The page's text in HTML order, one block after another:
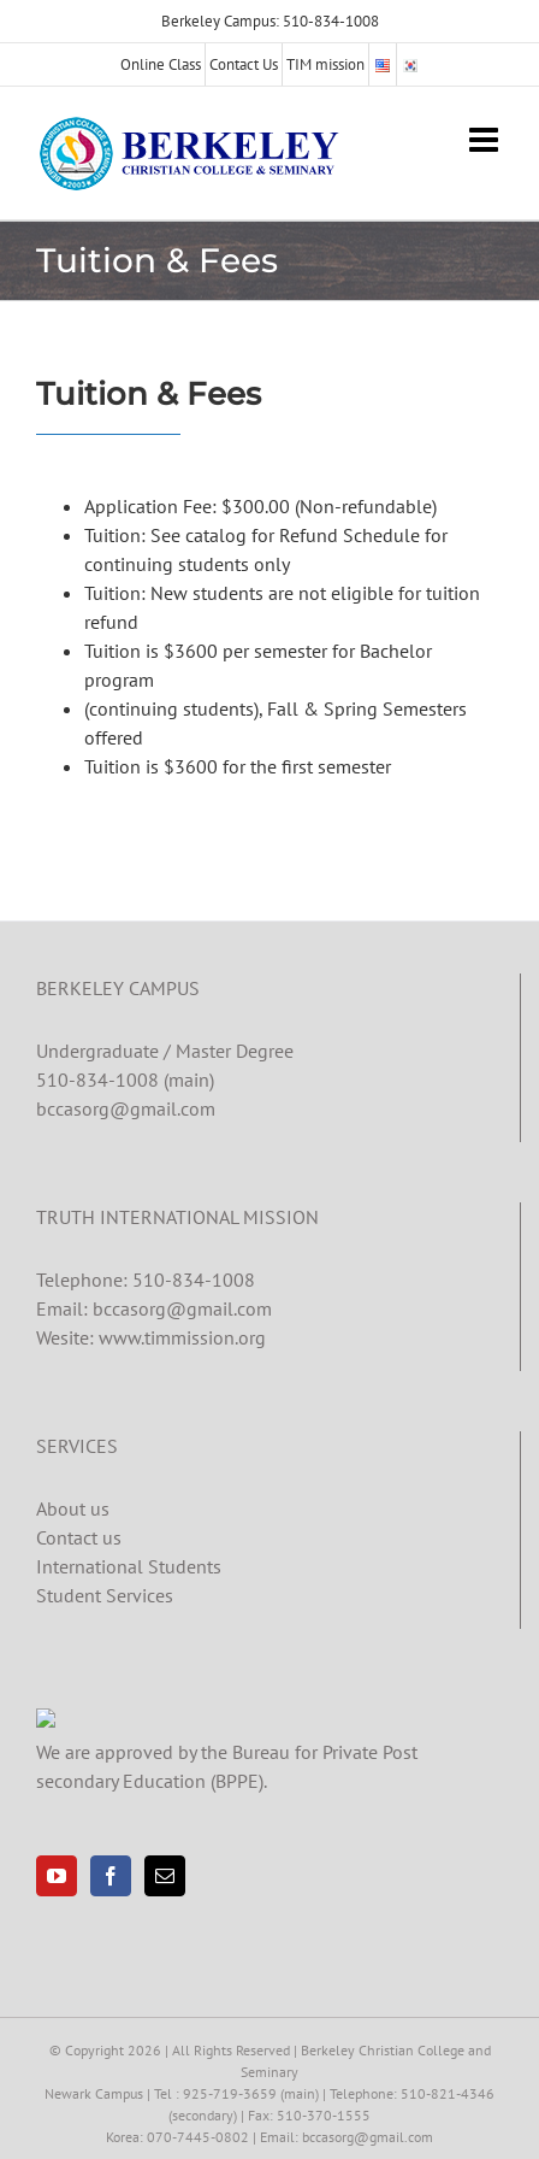
to
Berkeley Campus: 510-834-1008
Online Class Contact Us TIM mission
Tuition & Fees
Tuition & Fees
Application Fee: $300.00 (Non-refundable)
Tuition: See catalog for Refund Schedule for
continuing students only
Tuition: New students are not eligible for tuition
refund
Tuition is $3600 per semester for Bachelor
program
(continuing students), Fall & Spring Semesters
offered
Tuition is $3600 for the first semester
BERKELEY CAMPUS
Undergraduate / Master Degree
510-834-1008 (main)
bccasorg@gmail.com
TRUTH INTERNATIONAL MISSION
Telephone: 510-834-1008
Email: bccasorg@gmail.com
Wesite: www.timmission.org
SERVICES
About us
Contact us
International Students
Student Services
We are approved by the Bureau for Private Post
secondary Education (BPPE).
© Copyright 2026 | All Rights Reserved | Berkeley Christian College and
Seminary
Newark Campus | Tel : 925-719-3659 (main) | Telephone: 510-821-4346
(secondary) | Fax: 510-370-1555
Korea: 070-7445-0802 | Email: bccasorg@gmail.com